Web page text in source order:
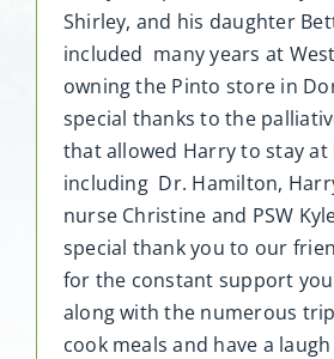
Shirley, and his daughter
included many years at
owning the Pinto store in
special thanks to the
that allowed Harry to stay at
including Dr. Hamilton,
nurse Christine and PSW
special thank you to our
for the constant support
along with the numerous
cook meals and have a